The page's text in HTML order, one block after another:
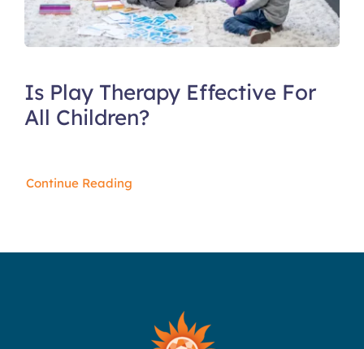
Is Play Therapy Effective For
All Children?
Continue Reading